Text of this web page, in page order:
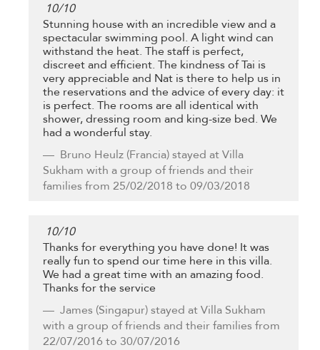
10/10
Stunning house with an incredible view and a
spectacular swimming pool. A light wind can
withstand the heat. The staff is perfect,
discreet and efficient. The kindness of Tai is
very appreciable and Nat is there to help us in
the reservations and the advice of every day: it
is perfect. The rooms are all identical with
shower, dressing room and king-size bed. We
had a wonderful stay.
Bruno Heulz (Francia) stayed at Villa
Sukham with a group of friends and their
families from 25/02/2018 to 09/03/2018
10/10
Thanks for everything you have done! It was
really fun to spend our time here in this villa.
We had a great time with an amazing food.
Thanks for the service
James (Singapur) stayed at Villa Sukham
with a group of friends and their families from
22/07/2016 to 30/07/2016